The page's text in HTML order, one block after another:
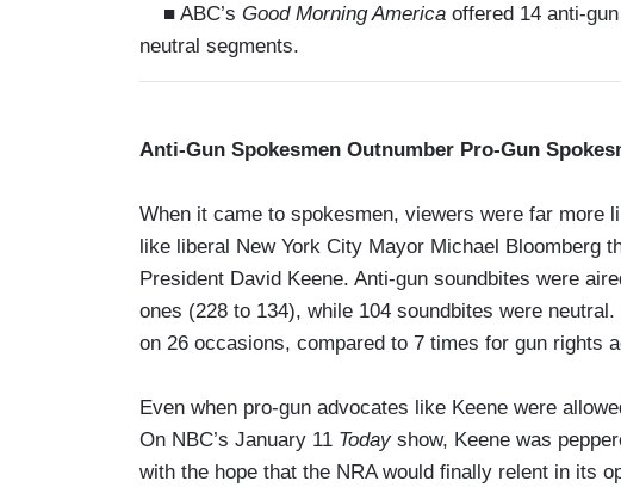
■ ABC’s Good Morning America offered 14 anti-
neutral segments.
Anti-Gun Spokesmen Outnumber Pro-Gun
When it came to spokesmen, viewers were far more
like liberal New York City Mayor Michael Bloomberg
President David Keene. Anti-gun soundbites were
ones (228 to 134), while 104 soundbites were
on 26 occasions, compared to 7 times for gun rights
Even when pro-gun advocates like Keene were
On NBC’s January 11 Todayshow, Keene was
with the hope that the NRA would finally relent in its